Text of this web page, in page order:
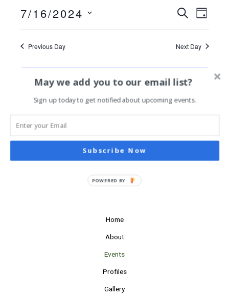
16,
2024
Events
Search
and
Views
Search
Day
7/16/2024
Previous Day Next Day
Subscribe to calendar
Home
About
Events
Profiles
Gallery
May we add you to our email list?
Sign up today to get notified about upcoming events.
Subscribe Now
POWERED BY